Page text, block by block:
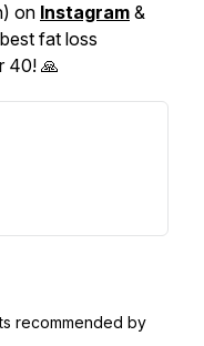
on Instagram &
fat loss
40! 🙏
recommended by